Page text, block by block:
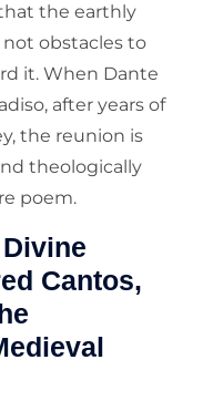
the earthly
not obstacles to
it. When Dante
after years of
the reunion is
theologically
poem.
Cantos,